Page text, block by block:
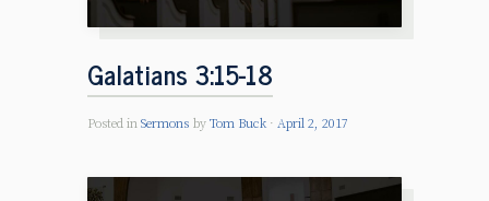
Galatians 3:15-18
Posted in Sermons by Tom Buck April 2, 2017